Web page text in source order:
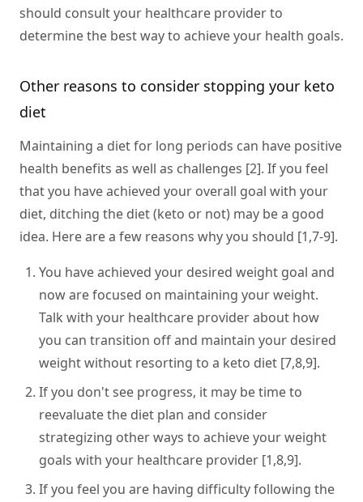
should consult your healthcare provider to
determine the best way to achieve your health goals.
Other reasons to consider stopping your keto
diet
Maintaining a diet for long periods can have positive
health benefits as well as challenges [2]. If you feel
that you have achieved your overall goal with your
diet, ditching the diet (keto or not) may be a good
idea. Here are a few reasons why you should [1,7-9].
You have achieved your desired weight goal and
now are focused on maintaining your weight.
Talk with your healthcare provider about how
you can transition off and maintain your desired
weight without resorting to a keto diet [7,8,9].
If you don't see progress, it may be time to
reevaluate the diet plan and consider
strategizing other ways to achieve your weight
goals with your healthcare provider [1,8,9].
If you feel you are having difficulty following the